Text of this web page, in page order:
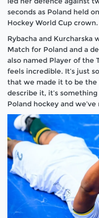
seconds as Poland held
Hockey World Cup crown.
Rybacha and Kurcharska
Match for Poland and a
also named Player of the
feels incredible. It’s just
that we made it to be the
describe it, it’s
Poland hockey and we’ve